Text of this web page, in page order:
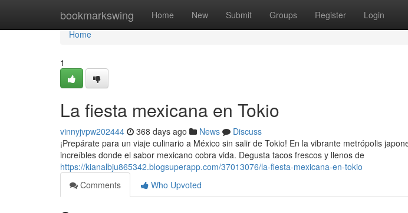
bookmarkswing Home New Submit Groups Register Login
Home
Home
1
La fiesta mexicana en Tokio
vinnyjvpw202444 368 days ago News
Discuss
¡Prepárate para un viaje culinario a México sin salir de Tokio! En la vibrante metrópolis
increíbles donde el sabor mexicano cobra vida. Degusta tacos frescos y llenos de
https://kianalbju865342.blogsuperapp.com/37013076/la-fiesta-mexicana-en-tokio
Comments
Who Upvoted